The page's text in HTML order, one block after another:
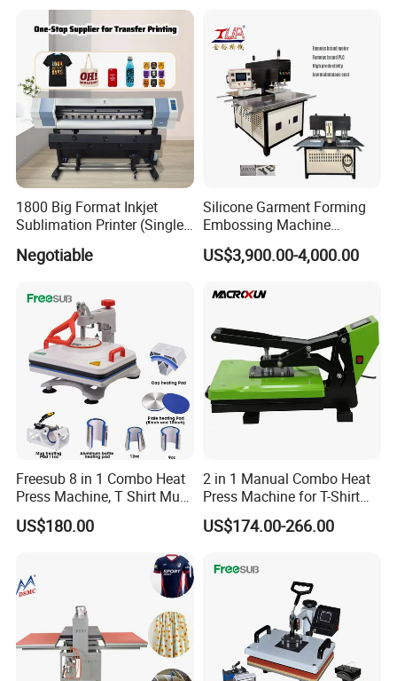
1800 Big Format Inkjet
Sublimation Printer (Single
Negotiable
Silicone Garment Forming
Embossing Machine
Garment Manufacturing
Jeans Label
US$3,900.00-4,000.00
Freesub 8 in 1 Combo Heat
Press Machine, T Shirt Mug
Pen Heat Transfer Printing
Machine P8200
US$180.00
2 in 1 Manual Combo Heat
Press Machine for T-Shirt
and Cup
US$174.00-266.00